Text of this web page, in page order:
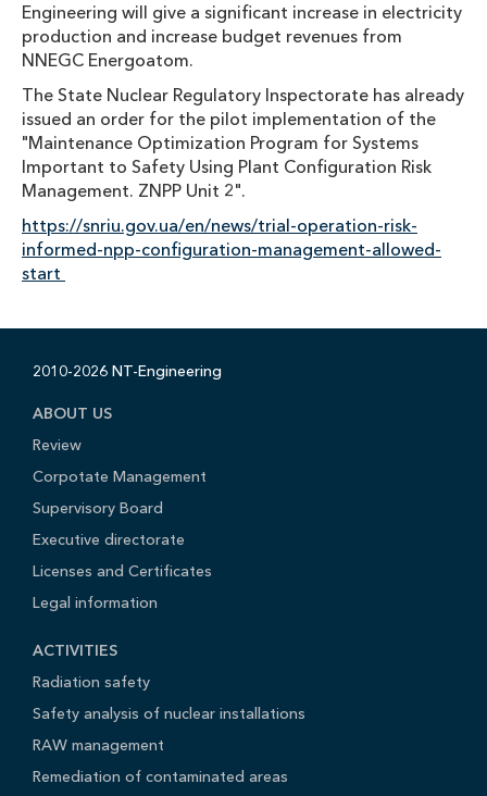
Engineering will give a significant increase in electricity
production and increase budget revenues from
NNEGC Energoatom.
The State Nuclear Regulatory Inspectorate has already
issued an order for the pilot implementation of the
"Maintenance Optimization Program for Systems
Important to Safety Using Plant Configuration Risk
Management. ZNPP Unit 2".
https://snriu.gov.ua/en/news/trial-operation-risk-
informed-npp-configuration-management-allowed-
start
2010-2026 NT-Engineering
ABOUT US
Review
Corpotate Management
Supervisory Board
Executive directorate
Licenses and Certificates
Legal information
ACTIVITIES
Radiation safety
Safety analysis of nuclear installations
RAW management
Remediation of contaminated areas